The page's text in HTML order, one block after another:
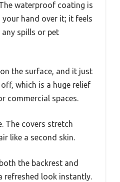
waterproof coating is
hand over it; it feels
spills or pet
the surface, and it just
which is a huge relief
commercial spaces.
The covers stretch
like a second skin.
the backrest and
refreshed look instantly.